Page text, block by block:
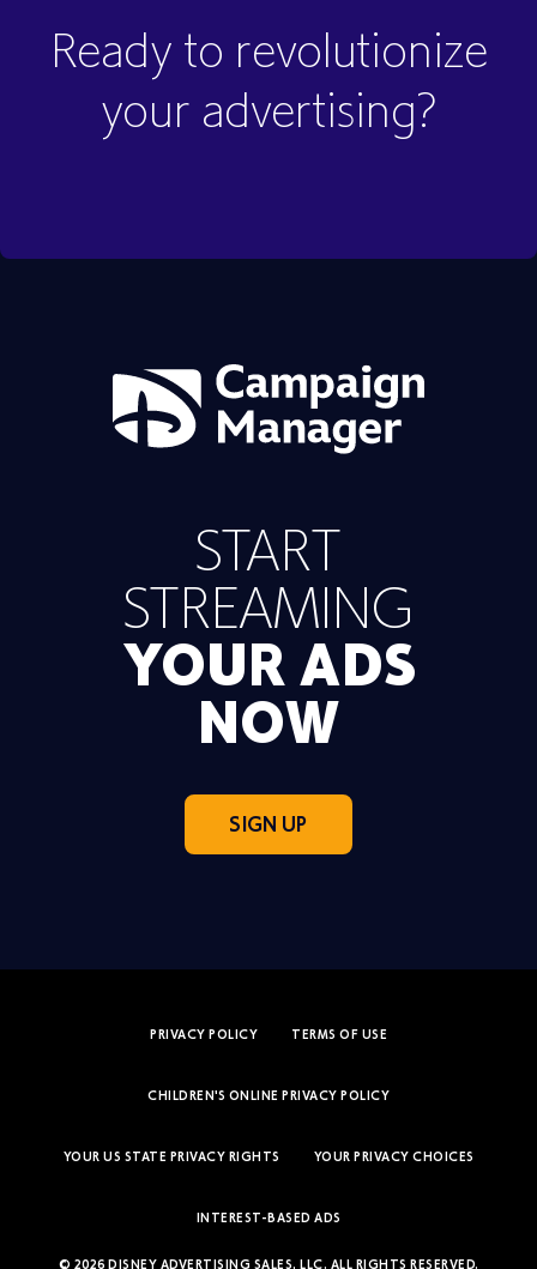
Ready to revolutionize
your advertising?
START
STREAMING
YOUR ADS
NOW
SIGN UP
PRIVACY POLICY TERMS OF USE
CHILDREN'S ONLINE PRIVACY POLICY
YOUR US STATE PRIVACY RIGHTS YOUR PRIVACY CHOICES
INTEREST-BASED ADS
© 2026 DISNEY ADVERTISING SALES, LLC. ALL RIGHTS RESERVED.